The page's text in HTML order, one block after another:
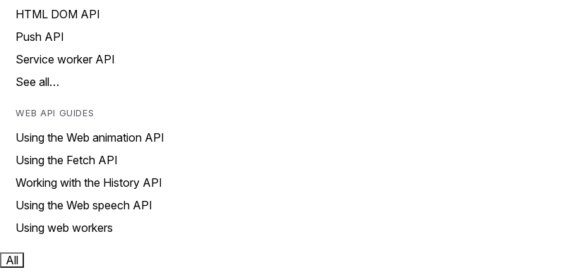
HTML DOM API
Push API
Service worker API
See all…
WEB API GUIDES
Using the Web animation API
Using the Fetch API
Working with the History API
Using the Web speech API
Using web workers
All